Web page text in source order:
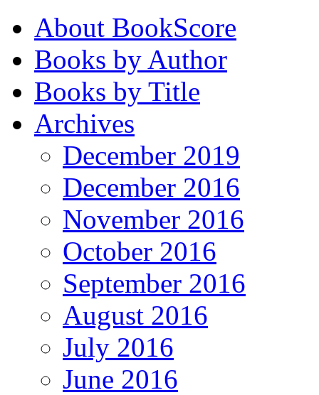
About BookScore
Books by Author
Books by Title
Archives
December 2019
December 2016
November 2016
October 2016
September 2016
August 2016
July 2016
June 2016